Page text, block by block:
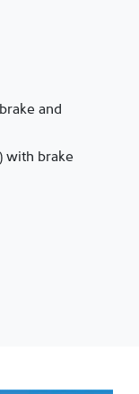
and
with brake